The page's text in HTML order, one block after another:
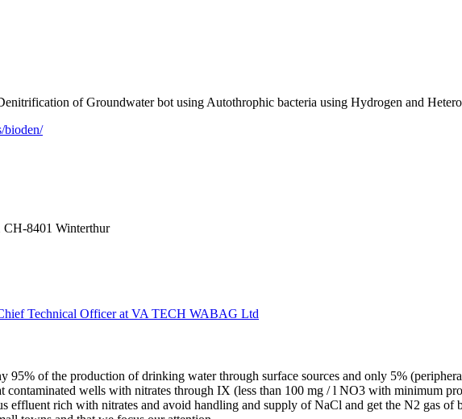
of Groundwater bot using Autothrophic bacteria using Hydrogen and
bioden/
CH-8401 Winterthur
Technical Officer at VA TECH WABAG Ltd
95% of the production of drinking water through surface sources and only 5%
contaminated wells with nitrates through IX (less than 100 mg / l NO3 with minimum
effluent rich with nitrates and avoid handling and supply of NaCl and get the N2 gas of